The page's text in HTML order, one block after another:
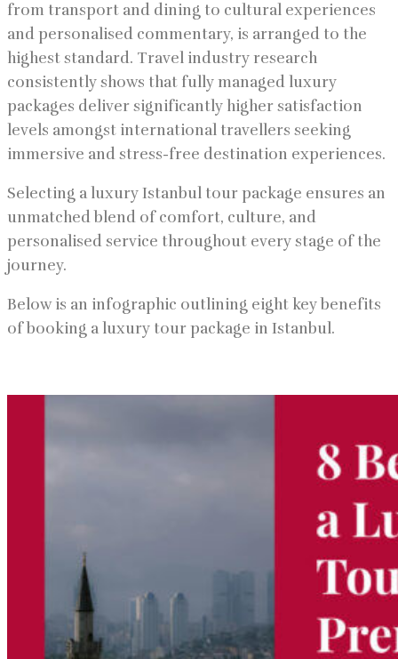
from transport and dining to cultural experiences
and personalised commentary, is arranged to the
highest standard. Travel industry research
consistently shows that fully managed luxury
packages deliver significantly higher satisfaction
levels amongst international travellers seeking
immersive and stress-free destination experiences.
Selecting a luxury Istanbul tour package ensures an
unmatched blend of comfort, culture, and
personalised service throughout every stage of the
journey.
Below is an infographic outlining eight key benefits
of booking a luxury tour package in Istanbul.